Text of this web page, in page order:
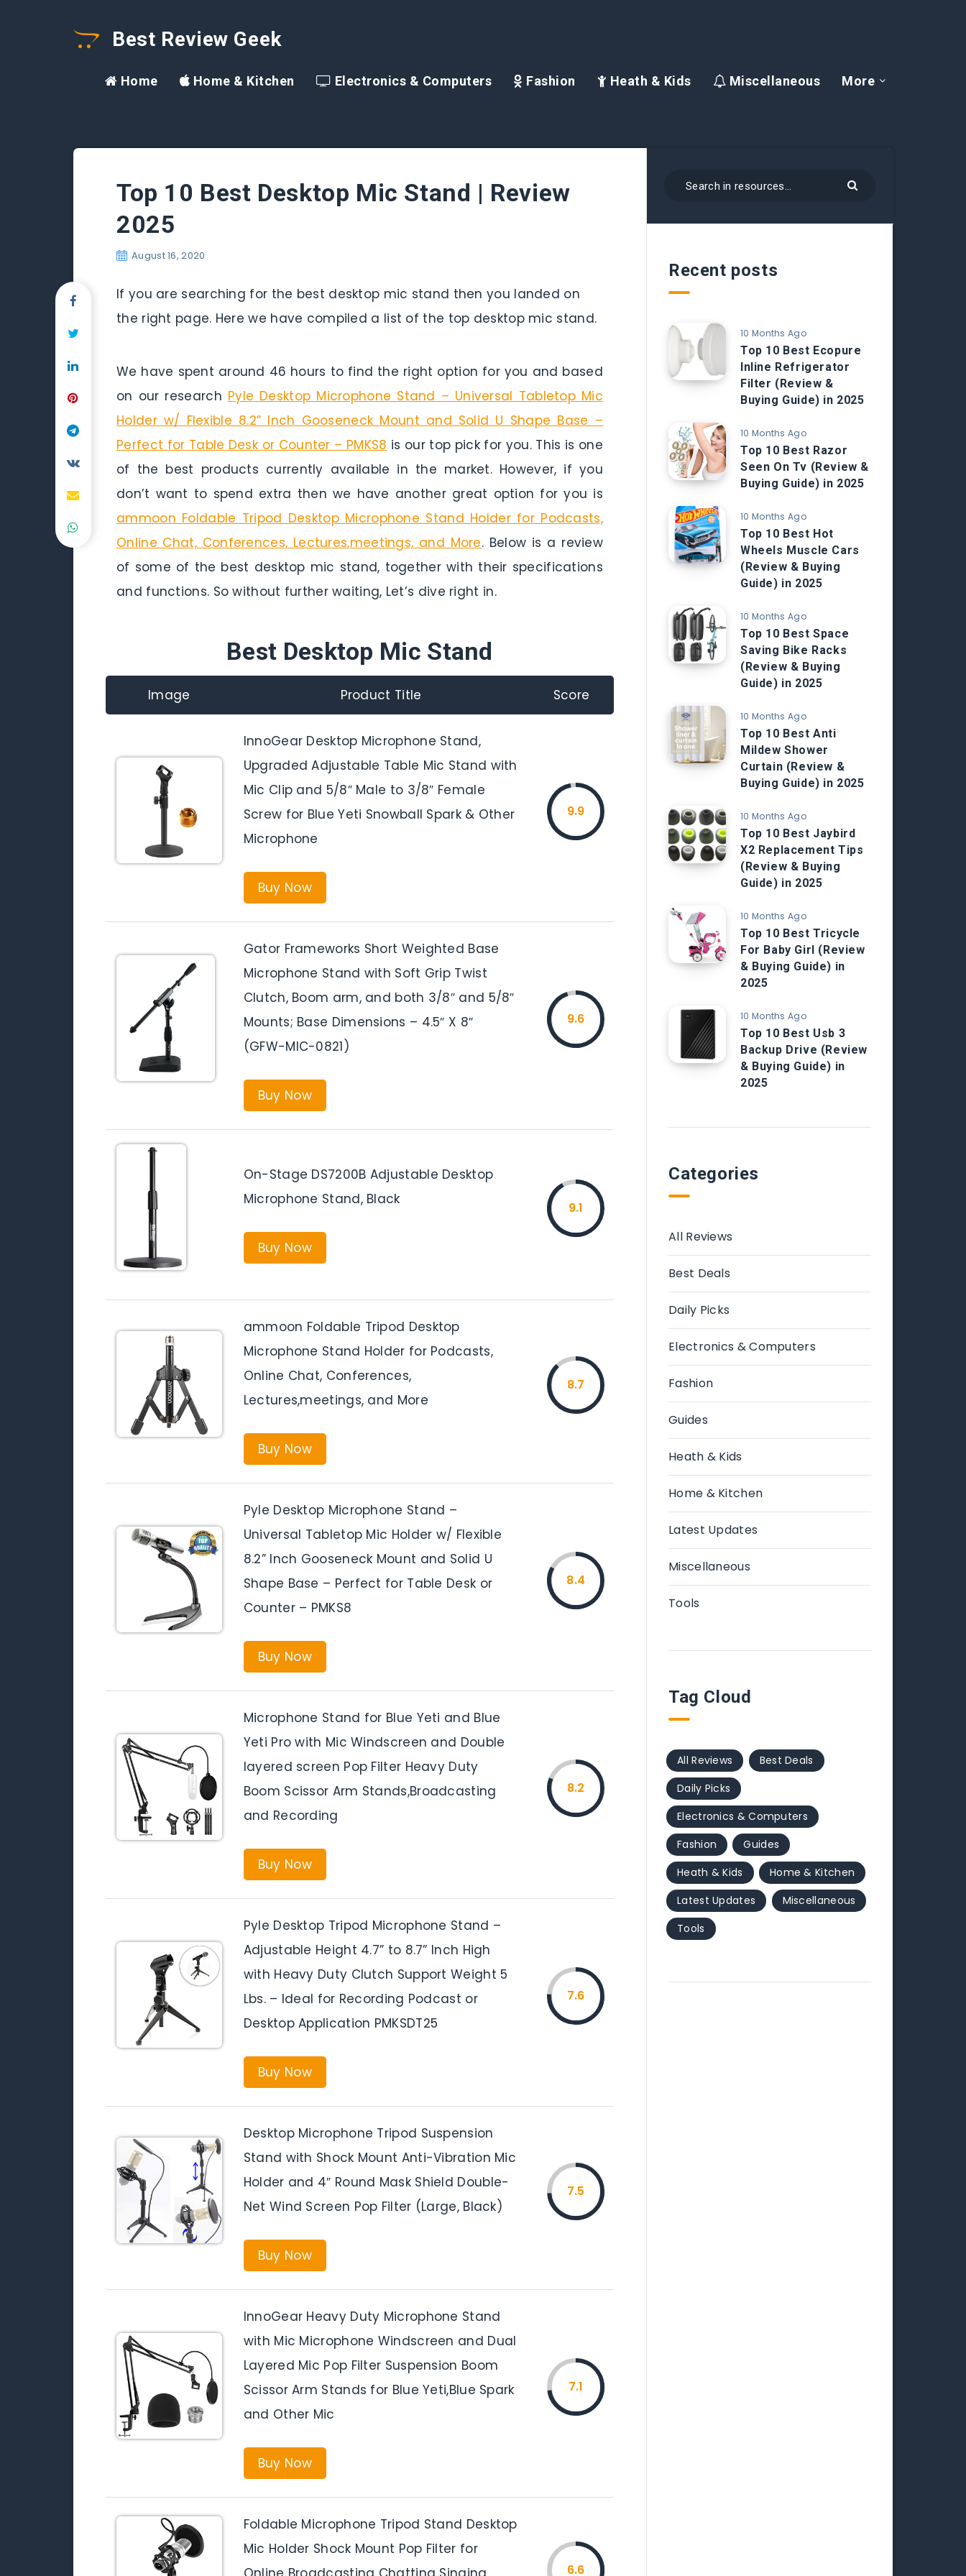
Best Review Geek
Home Home & Kitchen Electronics & Computers Fashion Heath & Kids Miscellaneous More
Top 10 Best Desktop Mic Stand | Review
2025
August 16, 2020
If you are searching for the best desktop mic stand then you landed on
the right page. Here we have compiled a list of the top desktop mic stand.
We have spent around 46 hours to find the right option for you and based
on our research Pyle Desktop Microphone Stand – Universal Tabletop Mic
Holder w/ Flexible 8.2” Inch Gooseneck Mount and Solid U Shape Base –
Perfect for Table Desk or Counter – PMKS8 is our top pick for you. This is one
of the best products currently available in the market. However, if you
don’t want to spend extra then we have another great option for you is
ammoon Foldable Tripod Desktop Microphone Stand Holder for Podcasts,
Online Chat, Conferences, Lectures,meetings, and More. Below is a review
of some of the best desktop mic stand, together with their specifications
and functions. So without further waiting, Let’s dive right in.
Best Desktop Mic Stand
Image Product Title Score
InnoGear Desktop Microphone Stand,
Upgraded Adjustable Table Mic Stand with
Mic Clip and 5/8″ Male to 3/8″ Female
Screw for Blue Yeti Snowball Spark & Other
Microphone
Buy Now
9.9
Gator Frameworks Short Weighted Base
Microphone Stand with Soft Grip Twist
Clutch, Boom arm, and both 3/8″ and 5/8″
Mounts; Base Dimensions – 4.5″ X 8″
(GFW-MIC-0821)
Buy Now
9.6
On-Stage DS7200B Adjustable Desktop
Microphone Stand, Black
Buy Now
9.1
ammoon Foldable Tripod Desktop
Microphone Stand Holder for Podcasts,
Online Chat, Conferences,
Lectures,meetings, and More
Buy Now
8.7
Pyle Desktop Microphone Stand –
Universal Tabletop Mic Holder w/ Flexible
8.2” Inch Gooseneck Mount and Solid U
Shape Base – Perfect for Table Desk or
Counter – PMKS8
Buy Now
8.4
Microphone Stand for Blue Yeti and Blue
Yeti Pro with Mic Windscreen and Double
layered screen Pop Filter Heavy Duty
Boom Scissor Arm Stands,Broadcasting
and Recording
Buy Now
8.2
Pyle Desktop Tripod Microphone Stand –
Adjustable Height 4.7” to 8.7” Inch High
with Heavy Duty Clutch Support Weight 5
Lbs. – Ideal for Recording Podcast or
Desktop Application PMKSDT25
Buy Now
7.6
Desktop Microphone Tripod Suspension
Stand with Shock Mount Anti-Vibration Mic
Holder and 4″ Round Mask Shield Double-
Net Wind Screen Pop Filter (Large, Black)
Buy Now
7.5
InnoGear Heavy Duty Microphone Stand
with Mic Microphone Windscreen and Dual
Layered Mic Pop Filter Suspension Boom
Scissor Arm Stands for Blue Yeti,Blue Spark
and Other Mic
Buy Now
7.1
Foldable Microphone Tripod Stand Desktop
Mic Holder Shock Mount Pop Filter for
6.6
Recent posts
10 Months Ago
Top 10 Best Ecopure
Inline Refrigerator
Filter (Review &
Buying Guide) in 2025
10 Months Ago
Top 10 Best Razor
Seen On Tv (Review &
Buying Guide) in 2025
10 Months Ago
Top 10 Best Hot
Wheels Muscle Cars
(Review & Buying
Guide) in 2025
10 Months Ago
Top 10 Best Space
Saving Bike Racks
(Review & Buying
Guide) in 2025
10 Months Ago
Top 10 Best Anti
Mildew Shower
Curtain (Review &
Buying Guide) in 2025
10 Months Ago
Top 10 Best Jaybird
X2 Replacement Tips
(Review & Buying
Guide) in 2025
10 Months Ago
Top 10 Best Tricycle
For Baby Girl (Review
& Buying Guide) in
2025
10 Months Ago
Top 10 Best Usb 3
Backup Drive (Review
& Buying Guide) in
2025
Categories
All Reviews
Best Deals
Daily Picks
Electronics & Computers
Fashion
Guides
Heath & Kids
Home & Kitchen
Latest Updates
Miscellaneous
Tools
Tag Cloud
All Reviews
Best Deals
Daily Picks
Electronics & Computers
Fashion
Guides
Heath & Kids
Home & Kitchen
Latest Updates
Miscellaneous
Tools